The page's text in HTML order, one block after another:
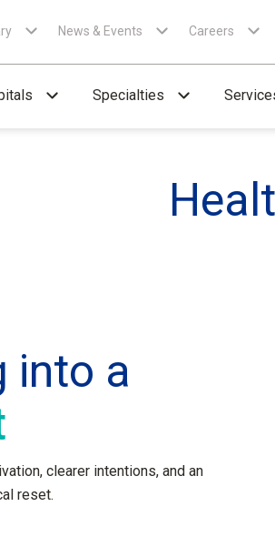
News & Events Careers
Specialties
into a
clearer intentions, and an
reset.